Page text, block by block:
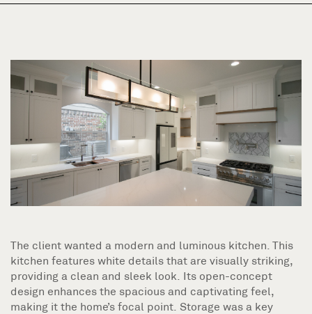
The client wanted a modern and luminous kitchen. This
kitchen features white details that are visually striking,
providing a clean and sleek look. Its open-concept
design enhances the spacious and captivating feel,
making it the home’s focal point. Storage was a key